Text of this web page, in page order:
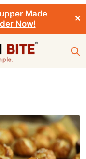
Made
Now!
✕